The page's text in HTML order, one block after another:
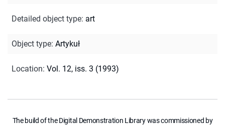
Detailed object type: art
Object type: Artykuł
Location: Vol. 12, iss. 3 (1993)
The build of the Digital Demonstration Library was commissioned by